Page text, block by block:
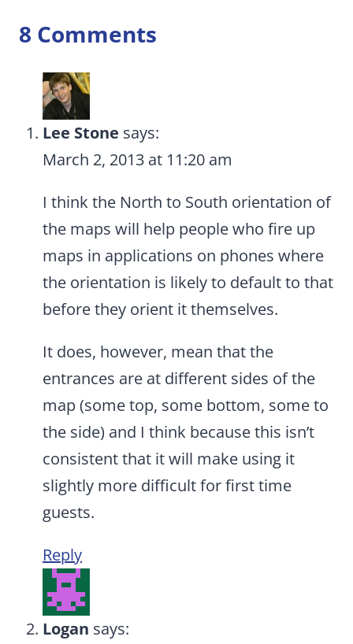
8 Comments
Lee Stone says:
March 2, 2013 at 11:20 am
I think the North to South orientation of
the maps will help people who fire up
maps in applications on phones where
the orientation is likely to default to that
before they orient it themselves.
It does, however, mean that the
entrances are at different sides of the
map (some top, some bottom, some to
the side) and I think because this isn’t
consistent that it will make using it
slightly more difficult for first time
guests.
Reply
Logan says: